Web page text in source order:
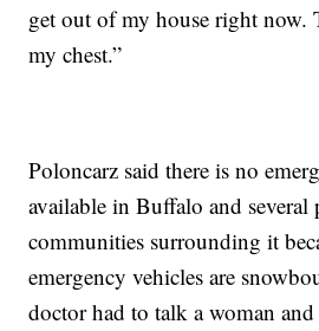
get out of my house right now.
my chest.”
Poloncarz said there is no
available in Buffalo and several
communities surrounding it
emergency vehicles are
doctor had to talk a woman